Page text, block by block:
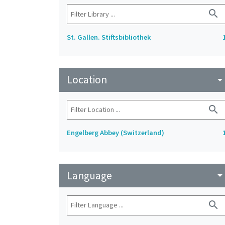
search
St. Gallen. Stiftsbibliothek
Location arrow_drop_down
search
Engelberg Abbey (Switzerland)
Language arrow_drop_down
search